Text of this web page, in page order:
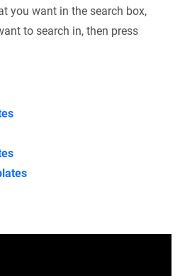
you want in the search box,
to search in, then press